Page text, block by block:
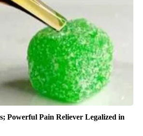
Powerful Pain Reliever Legalized in